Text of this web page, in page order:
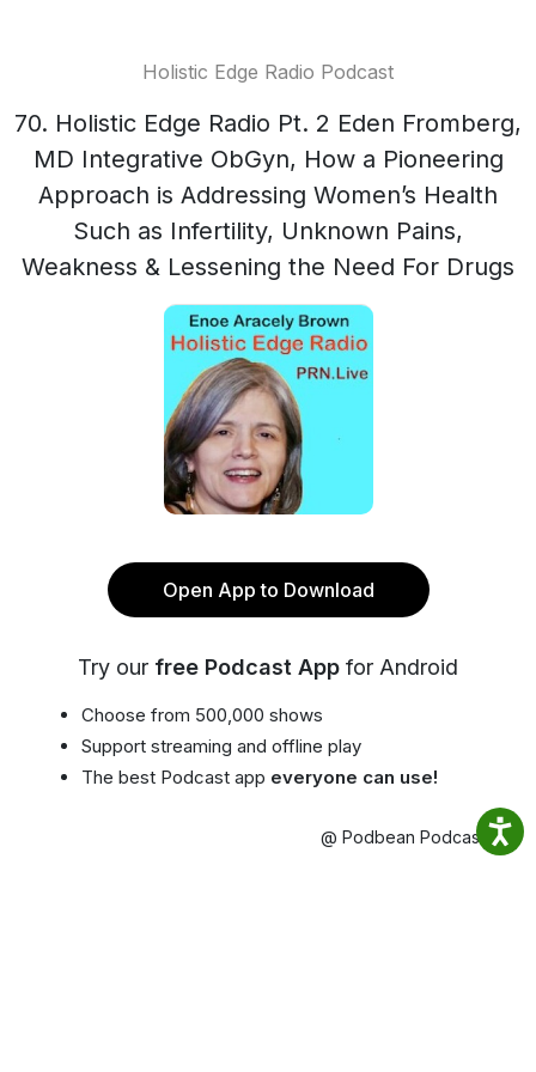
Holistic Edge Radio Podcast
70. Holistic Edge Radio Pt. 2 Eden Fromberg,
MD Integrative ObGyn, How a Pioneering
Approach is Addressing Women’s Health
Such as Infertility, Unknown Pains,
Weakness & Lessening the Need For Drugs
Open App to Download
Try our free Podcast App for Android
Choose from 500,000 shows
Support streaming and offline play
The best Podcast app everyone can use!
@ Podbean Podcast App